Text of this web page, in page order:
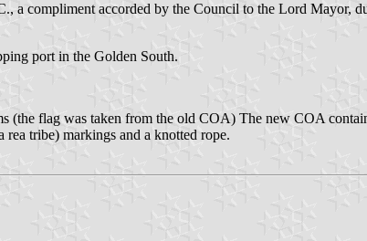
compliment accorded by the Council to the Lord Mayor,
port in the Golden South.
flag was taken from the old COA) The new COA
tribe) markings and a knotted rope.